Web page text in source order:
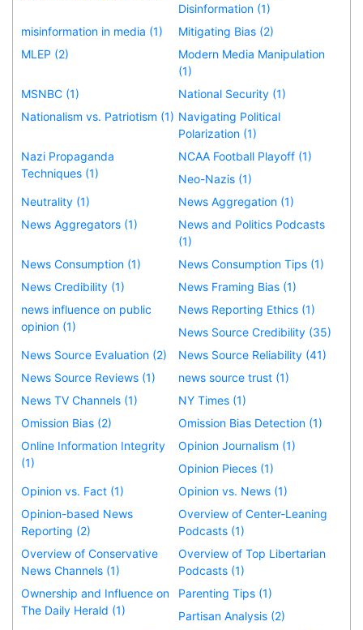
Disinformation (1)
misinformation in media (1)
Mitigating Bias (2)
MLEP (2)
Modern Media Manipulation
(1)
MSNBC (1)
National Security (1)
Nationalism vs. Patriotism (1) Navigating Political
Polarization (1)
Nazi Propaganda
Techniques (1)
NCAA Football Playoff (1)
Neo-Nazis (1)
Neutrality (1)
News Aggregation (1)
News Aggregators (1)
News and Politics Podcasts
(1)
News Consumption (1)
News Consumption Tips (1)
News Credibility (1)
News Framing Bias (1)
news influence on public
opinion (1)
News Reporting Ethics (1)
News Source Credibility (35)
News Source Evaluation (2)
News Source Reliability (41)
News Source Reviews (1)
news source trust (1)
News TV Channels (1)
NY Times (1)
Omission Bias (2)
Omission Bias Detection (1)
Online Information Integrity
(1)
Opinion Journalism (1)
Opinion Pieces (1)
Opinion vs. Fact (1)
Opinion vs. News (1)
Opinion-based News
Reporting (2)
Overview of Center-Leaning
Podcasts (1)
Overview of Conservative
News Channels (1)
Overview of Top Libertarian
Podcasts (1)
Ownership and Influence on
The Daily Herald (1)
Parenting Tips (1)
Partisan Analysis (2)